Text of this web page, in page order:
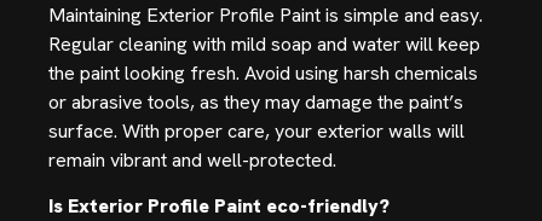
Maintaining Exterior Profile Paint is simple and easy.
Regular cleaning with mild soap and water will keep
the paint looking fresh. Avoid using harsh chemicals
or abrasive tools, as they may damage the paint’s
surface. With proper care, your exterior walls will
remain vibrant and well-protected.
Is Exterior Profile Paint eco-friendly?